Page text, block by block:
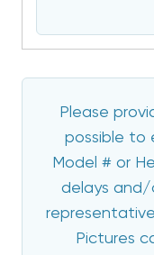
Please
possible to
Model # or
delays and/
Pictures